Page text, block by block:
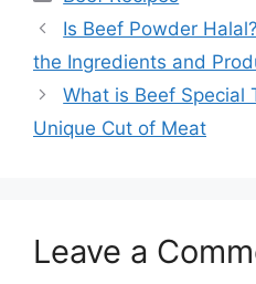
Post
navigation
Is Beef Powder
the Ingredients and
What is Beef Special
Unique Cut of Meat
Leave a